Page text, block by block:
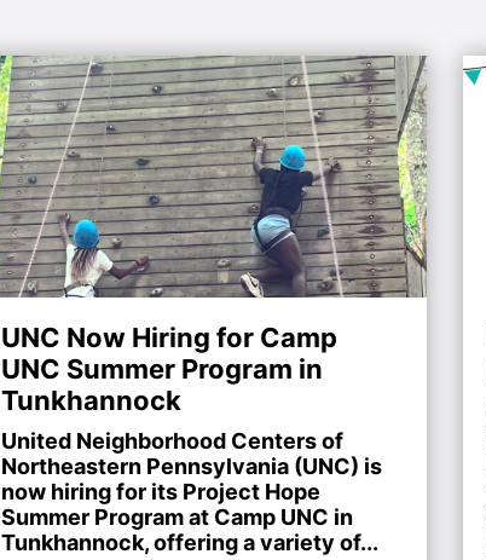
UNC Now Hiring for Camp
UNC Summer Program in
Tunkhannock
United Neighborhood Centers of
Northeastern Pennsylvania (UNC) is
now hiring for its Project Hope
Summer Program at Camp UNC in
Tunkhannock, offering a variety of...